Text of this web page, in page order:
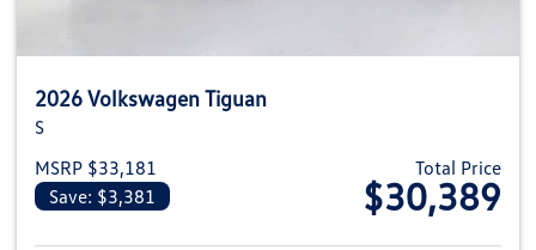
2026 Volkswagen Tiguan
S
MSRP $33,181
Save: $3,381
Total Price
$30,389
View details for 2026